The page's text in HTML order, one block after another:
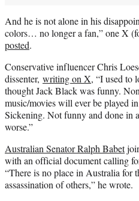
And he is not alone in his
colors… no longer a fan,” one X
posted.
Conservative influencer Chris
dissenter, writing on X, “I used to
thought Jack Black was funny.
music/movies will ever be played
Sickening. Not funny and done in
worse.”
Australian Senator Ralph Babet
with an official document calling
“There is no place in Australia for
assassination of others,” he wrote.